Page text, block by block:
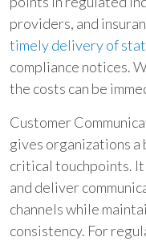
providers, and
timely delivery of
compliance notices.
the costs can be
Customer
gives organizations
critical touchpoints.
and deliver
channels while
consistency. For